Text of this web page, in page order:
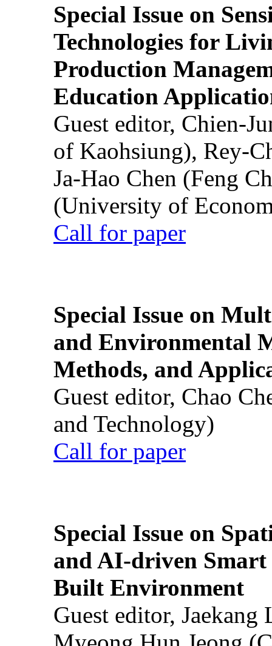
Special Issue on
Technologies for
Production
Education
Guest editor, Chien-
of Kaohsiung), Rey-
Ja-Hao Chen (Feng
(University of
Call for paper
Special Issue on
and Environmental
Methods, and
Guest editor, Chao
and Technology)
Call for paper
Special Issue on
and AI-driven Smart
Built Environment
Guest editor,